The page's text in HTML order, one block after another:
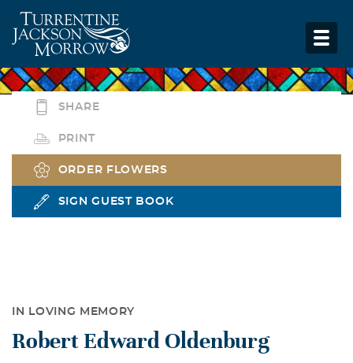
SHARE
PRINT
ORDER FLOWERS
SIGN GUEST BOOK
IN LOVING MEMORY
Robert Edward Oldenburg